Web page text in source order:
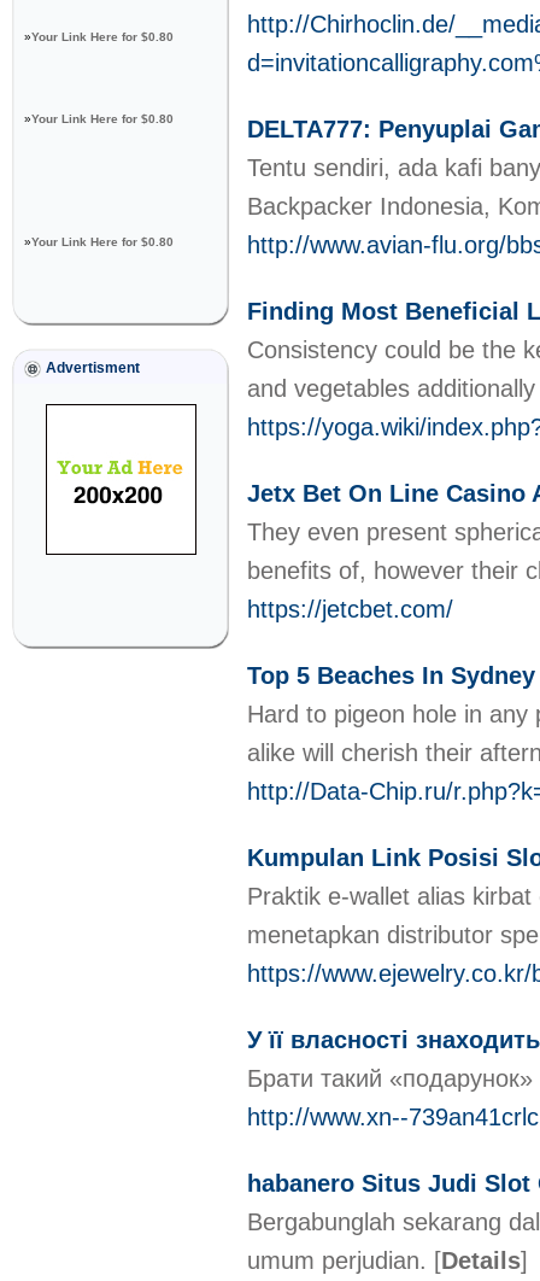
»Your Link Here for $0.80
»Your Link Here for $0.80
»Your Link Here for $0.80
Advertisment
http://Chirhoclin.de/
DELTA777: Penyuplai
Tentu sendiri, ada kafi
Backpacker Indonesia,
http://www.avian-flu.org/
Finding Most Beneficial
Consistency could be the
and vegetables
https://yoga.wiki/
Jetx Bet On Line Casino
They even present
benefits of, however their
https://jetcbet.com/
Top 5 Beaches In Sydney
Hard to pigeon hole in
alike will cherish their
http://Data-Chip.ru/
Kumpulan Link Posisi
Praktik e-wallet alias
menetapkan distributor
https://
У її власності
Брати такий
http://www.xn--
habanero Situs Judi
Bergabunglah sekarang
umum perjudian. [Details]